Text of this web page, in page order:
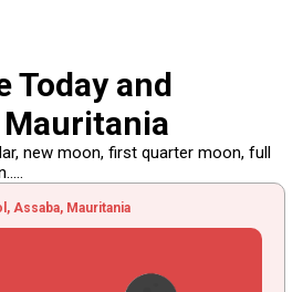
Today and
new moon, first quarter moon, full
Assaba, Mauritania